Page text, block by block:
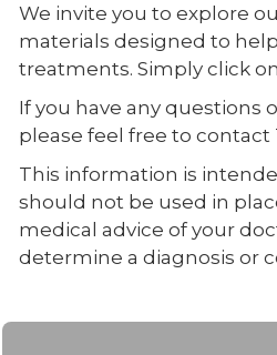
We invite you to explore
materials designed to
treatments. Simply click
If you have any
please feel free to contact
This information is
should not be used in
medical advice of your
determine a diagnosis or